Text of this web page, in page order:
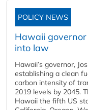
POLICY NEWS
Hawaii
into law
Hawaii’s governor,
establishing a clean
carbon intensity of
2019 levels by 2045.
Hawaii the fifth US